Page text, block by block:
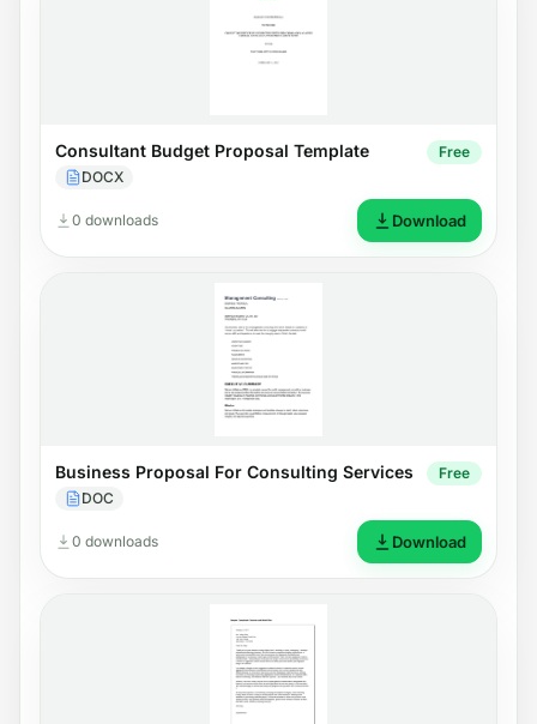
Consultant Budget Proposal Template
DOCX
Free
0 downloads Download
Business Proposal For Consulting Services
DOC
Free
0 downloads Download